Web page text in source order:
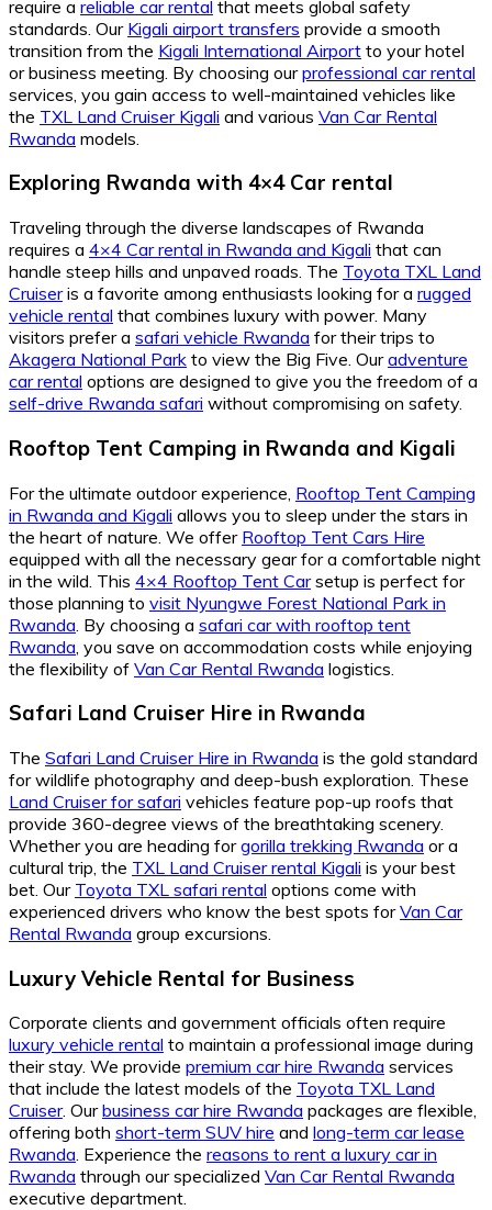
require a reliable car rental that meets global safety
standards. Our Kigali airport transfers provide a smooth
transition from the Kigali International Airport to your hotel
or business meeting. By choosing ourprofessional car rental
services, you gain access to well-maintained vehicles like
the TXL Land Cruiser Kigali and various Van Car Rental
Rwanda models.
Exploring Rwanda with 4×4 Car rental
Traveling through the diverse landscapes of Rwanda
requires a 4×4 Car rental in Rwanda and Kigali that can
handle steep hills and unpaved roads. The Toyota TXL Land
Cruiseris a favorite among enthusiasts looking for a rugged
vehicle rental that combines luxury with power. Many
visitors prefer a safari vehicle Rwanda for their trips to
Akagera National Park to view the Big Five. Ouradventure
car rental options are designed to give you the freedom of a
self-drive Rwanda safari without compromising on safety.
Rooftop Tent Camping in Rwanda and Kigali
For the ultimate outdoor experience, Rooftop Tent Camping
in Rwanda and Kigali allows you to sleep under the stars in
the heart of nature. We offer Rooftop Tent Cars Hire
equipped with all the necessary gear for a comfortable night
in the wild. This 4×4 Rooftop Tent Carsetup is perfect for
those planning to visit Nyungwe Forest National Park in
Rwanda . By choosing a safari car with rooftop tent
Rwanda , you save on accommodation costs while enjoying
the flexibility of Van Car Rental Rwanda logistics.
Safari Land Cruiser Hire in Rwanda
The Safari Land Cruiser Hire in Rwanda is the gold standard
for wildlife photography and deep-bush exploration. These
Land Cruiser for safari vehicles feature pop-up roofs that
provide 360-degree views of the breathtaking scenery.
Whether you are heading forgorilla trekking Rwanda or a
cultural trip, the TXL Land Cruiser rental Kigali is your best
bet. Our Toyota TXL safari rental options come with
experienced drivers who know the best spots forVan Car
Rental Rwanda group excursions.
Luxury Vehicle Rental for Business
Corporate clients and government officials often require
luxury vehicle rental to maintain a professional image during
their stay. We provide premium car hire Rwanda services
that include the latest models of the Toyota TXL Land
Cruiser. Ourbusiness car hire Rwanda packages are flexible,
offering both short-term SUV hire and long-term car lease
Rwanda. Experience the reasons to rent a luxury car in
Rwanda through our specialized Van Car Rental Rwanda
executive department.